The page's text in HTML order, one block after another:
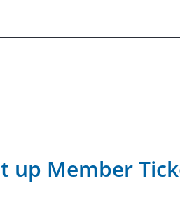
up Member